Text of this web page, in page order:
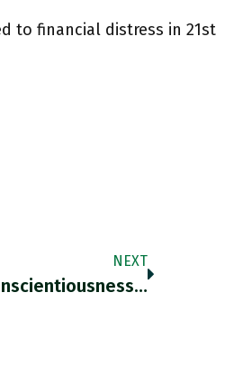
to financial distress in 21st
NEXT